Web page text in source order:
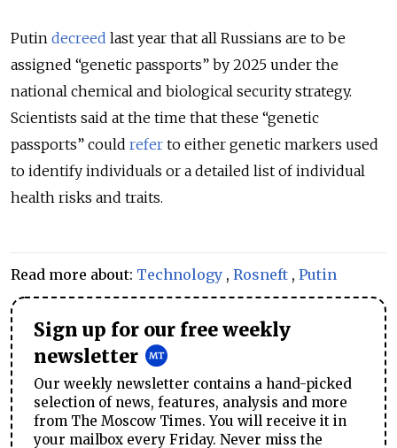
Putin decreed last year that all Russians are to be
assigned “genetic passports” by 2025 under the
national chemical and biological security strategy.
Scientists said at the time that these “genetic
passports” could refer to either genetic markers used
to identify individuals or a detailed list of individual
health risks and traits.
Read more about: Technology , Rosneft , Putin
Sign up for our free weekly
newsletter
Our weekly newsletter contains a hand-picked
selection of news, features, analysis and more
from The Moscow Times. You will receive it in
your mailbox every Friday. Never miss the